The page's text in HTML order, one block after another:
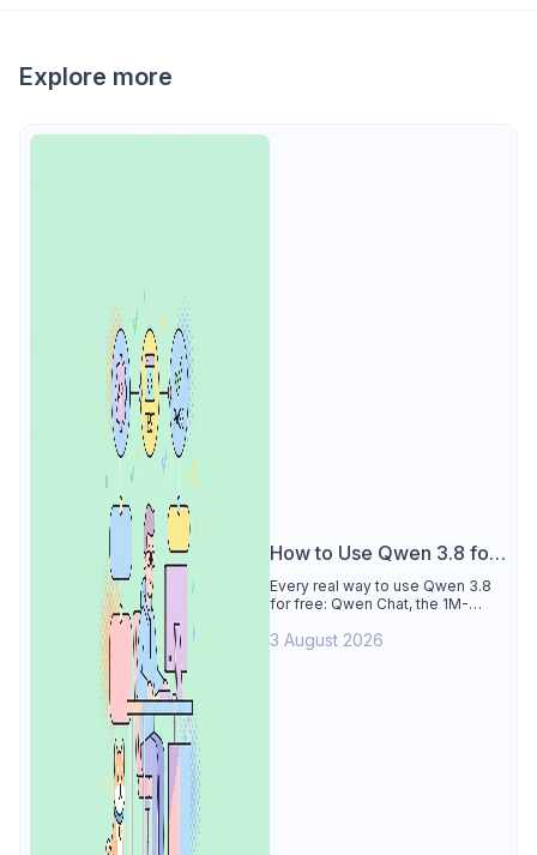
Explore more
How to Use Qwen 3.8 for
Free
Every real way to use Qwen 3.8
for free: Qwen Chat, the 1M-
(Singapore, 90 days), the open-
3 August 2026